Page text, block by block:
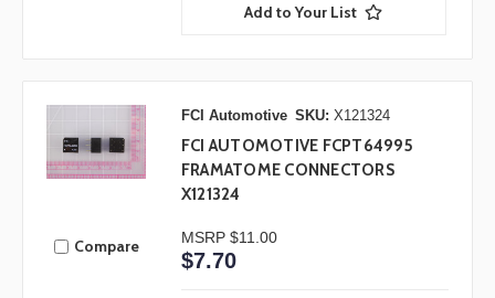
Add to Your List
Compare
FCI Automotive SKU: X121324
FCI AUTOMOTIVE FCPT64995
FRAMATOME CONNECTORS
X121324
MSRP $11.00
$7.70